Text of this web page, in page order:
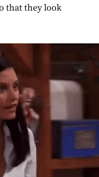
that they look